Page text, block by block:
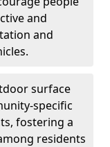
and
and
surface
specific
fostering a
residents